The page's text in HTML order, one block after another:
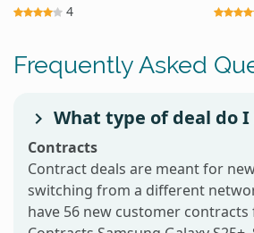
4
Frequently Asked
What type of deal do I
Contracts
Contract deals are meant for
switching from a different
have 56 new customer